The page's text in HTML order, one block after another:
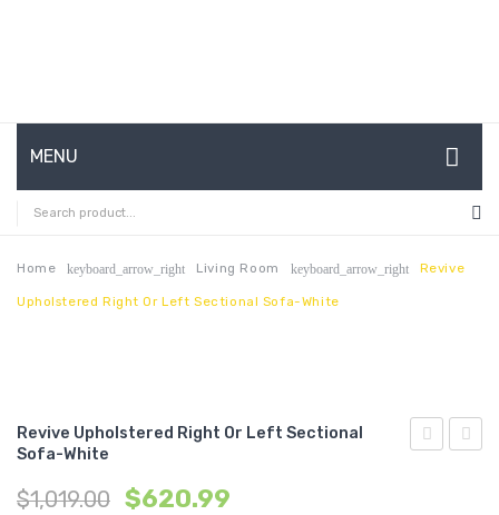
MENU
HOME
ABOUT US
CONTACT
MY ACCOUNT
Home keyboard_arrow_right Living Room keyboard_arrow_right Revive
Upholstered Right Or Left Sectional Sofa-White
Revive Upholstered Right Or Left Sectional
Sofa-White
$1,019.00 $620.99